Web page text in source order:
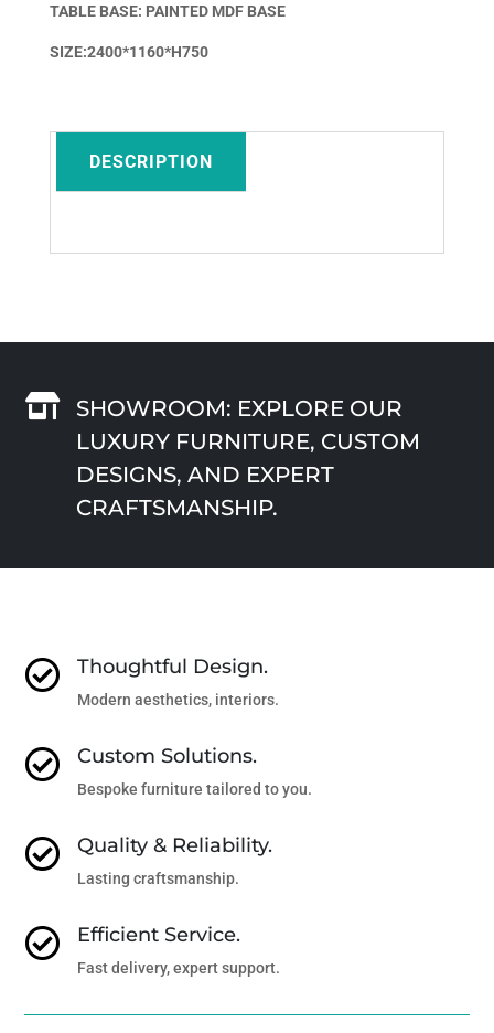
TABLE BASE: PAINTED MDF BASE
SIZE:2400*1160*H750
DESCRIPTION

SHOWROOM: EXPLORE OUR
LUXURY FURNITURE, CUSTOM
DESIGNS, AND EXPERT
CRAFTSMANSHIP.
 Thoughtful Design.
Modern aesthetics, interiors.
 Custom Solutions.
Bespoke furniture tailored to you.
 Quality & Reliability.
Lasting craftsmanship.
 Efficient Service.
Fast delivery, expert support.